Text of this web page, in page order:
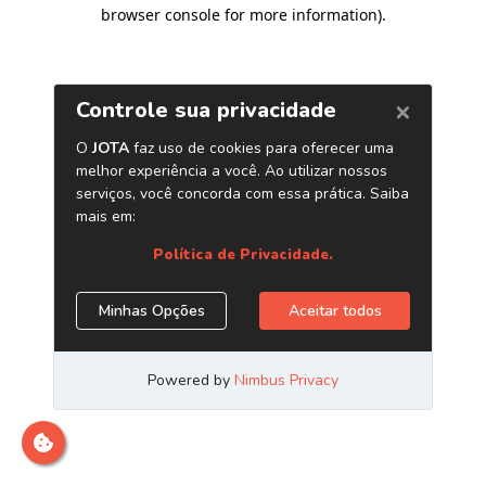
browser console for more information).